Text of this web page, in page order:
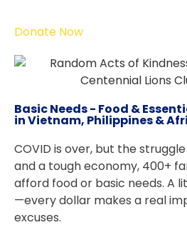
Donate Now
Basic Needs - Food &
in Vietnam, Philippines &
COVID is over, but the
and a tough economy, 400+
afford food or basic needs. A
—every dollar makes a real
excuses.